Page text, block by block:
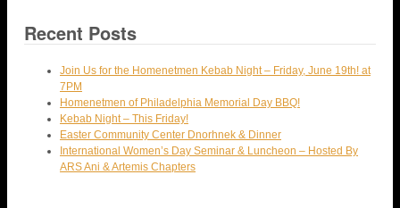
Recent Posts
Join Us for the Homenetmen Kebab Night – Friday, June 19th! at
7PM
Homenetmen of Philadelphia Memorial Day BBQ!
Kebab Night – This Friday!
Easter Community Center Dnorhnek & Dinner
International Women’s Day Seminar & Luncheon – Hosted By
ARS Ani & Artemis Chapters